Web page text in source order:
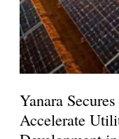
Yanara
Accelerate